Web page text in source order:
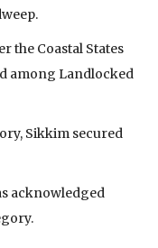
the Coastal States
among Landlocked
Sikkim secured
acknowledged